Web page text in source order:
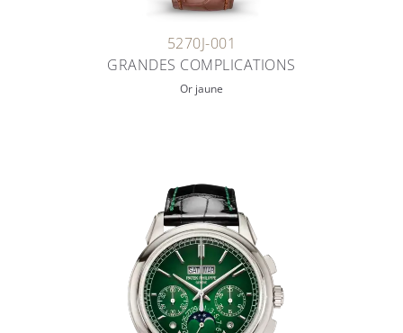
5270J-001
GRANDES COMPLICATIONS
Or jaune